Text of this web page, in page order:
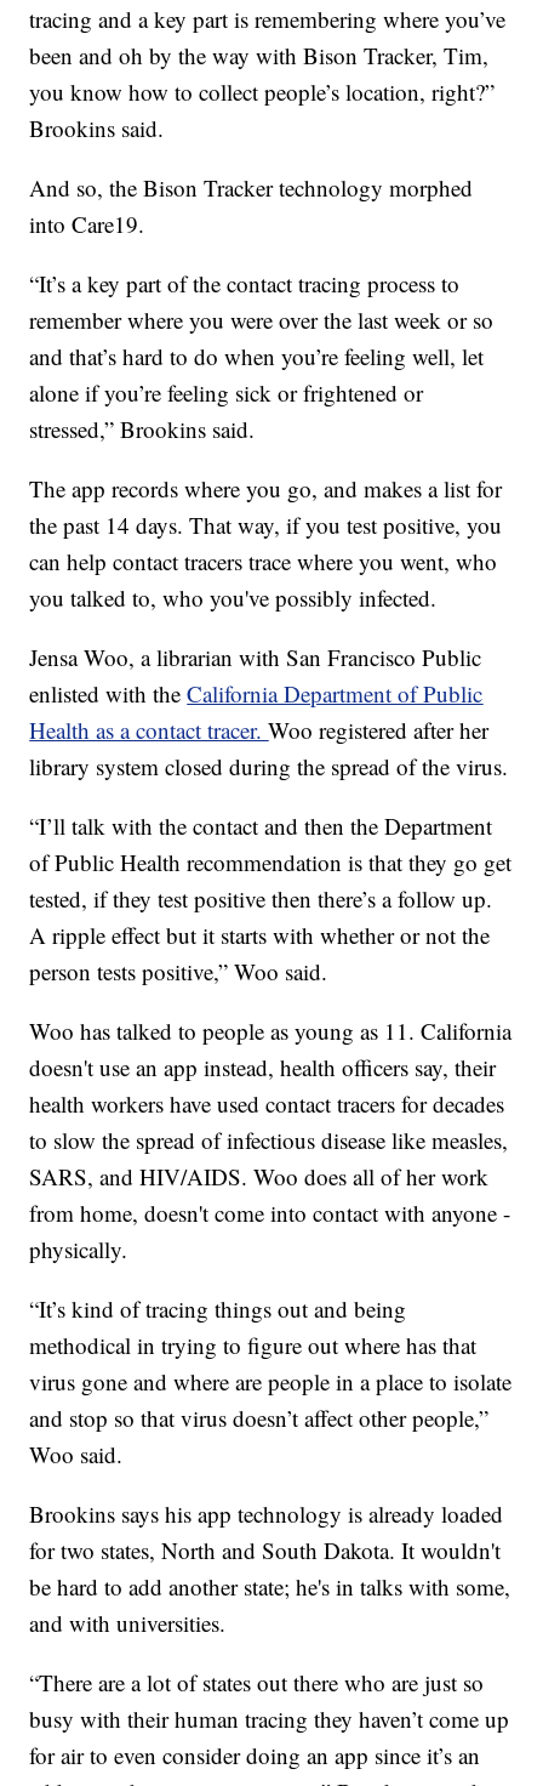
tracing and a key part is remembering where you’ve
been and oh by the way with Bison Tracker, Tim,
you know how to collect people’s location, right?”
Brookins said.
And so, the Bison Tracker technology morphed
into Care19.
“It’s a key part of the contact tracing process to
remember where you were over the last week or so
and that’s hard to do when you’re feeling well, let
alone if you’re feeling sick or frightened or
stressed,” Brookins said.
The app records where you go, and makes a list for
the past 14 days. That way, if you test positive, you
can help contact tracers trace where you went, who
you talked to, who you've possibly infected.
Jensa Woo, a librarian with San Francisco Public
enlisted with theCalifornia Department of Public
Health as a contact tracer.Woo registered after her
library system closed during the spread of the virus.
“I’ll talk with the contact and then the Department
of Public Health recommendation is that they go get
tested, if they test positive then there’s a follow up.
A ripple effect but it starts with whether or not the
person tests positive,” Woo said.
Woo has talked to people as young as 11. California
doesn't use an app instead, health officers say, their
health workers have used contact tracers for decades
to slow the spread of infectious disease like measles,
SARS, and HIV/AIDS. Woo does all of her work
from home, doesn't come into contact with anyone -
physically.
“It’s kind of tracing things out and being
methodical in trying to figure out where has that
virus gone and where are people in a place to isolate
and stop so that virus doesn’t affect other people,”
Woo said.
Brookins says his app technology is already loaded
for two states, North and South Dakota. It wouldn't
be hard to add another state; he's in talks with some,
and with universities.
“There are a lot of states out there who are just so
busy with their human tracing they haven’t come up
for air to even consider doing an app since it’s an